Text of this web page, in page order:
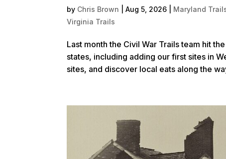
by Chris Brown |Aug 5, 2026 Maryland
Virginia Trails
Last month the Civil War Trails team hit
states, including adding our first sites in
sites, and discover local eats along the